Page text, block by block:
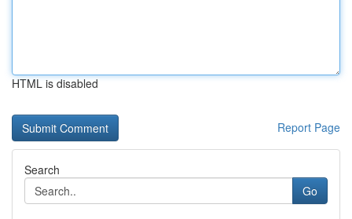
HTML is disabled
Report Page
Search
Go